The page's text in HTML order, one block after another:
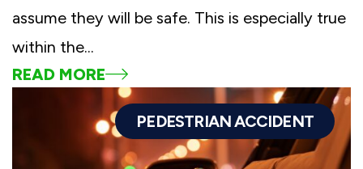
assume they will be safe. This is especially true
within the...
READ MORE
PEDESTRIAN ACCIDENT